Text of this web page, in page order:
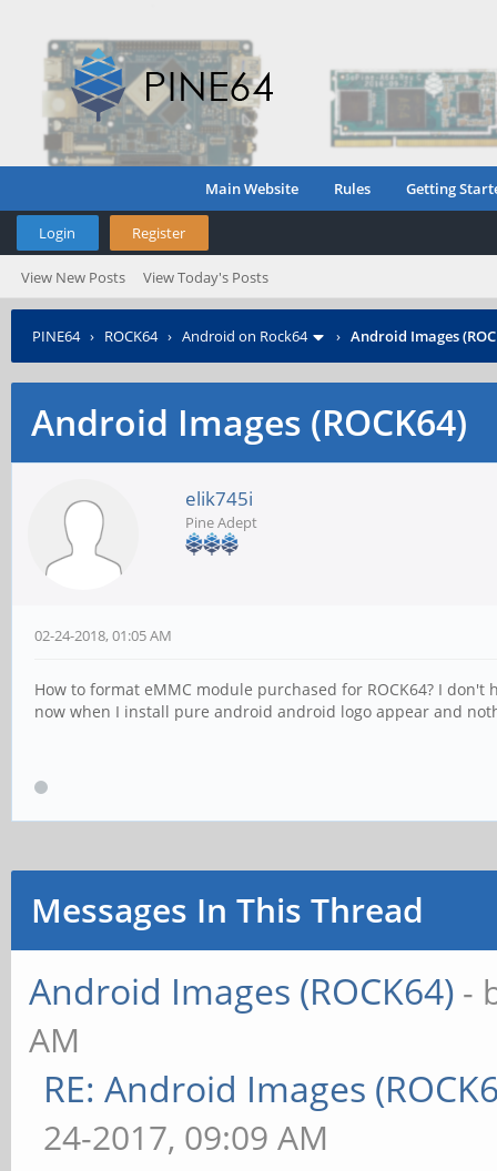
Main Website Rules Getting
Login Register
View New Posts View Today's Posts
PINE64› ROCK64› Android on Rock64 › Android Images
Android Images (ROCK64)
elik745i
Pine Adept
02-24-2018, 01:05 AM
How to format eMMC module purchased for ROCK64? I
now when I install pure android android logo appear and
Messages In This Thread
Android Images (ROCK64) -
AM
RE: Android Images
24-2017, 09:09 AM